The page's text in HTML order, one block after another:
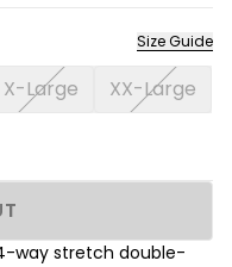
Size Guide
X-Large
XX-Large
way stretch double-